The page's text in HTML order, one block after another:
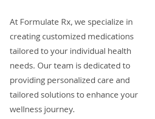
At Formulate Rx, we specialize in
creating customized medications
tailored to your individual health
needs. Our team is dedicated to
providing personalized care and
tailored solutions to enhance your
wellness journey.